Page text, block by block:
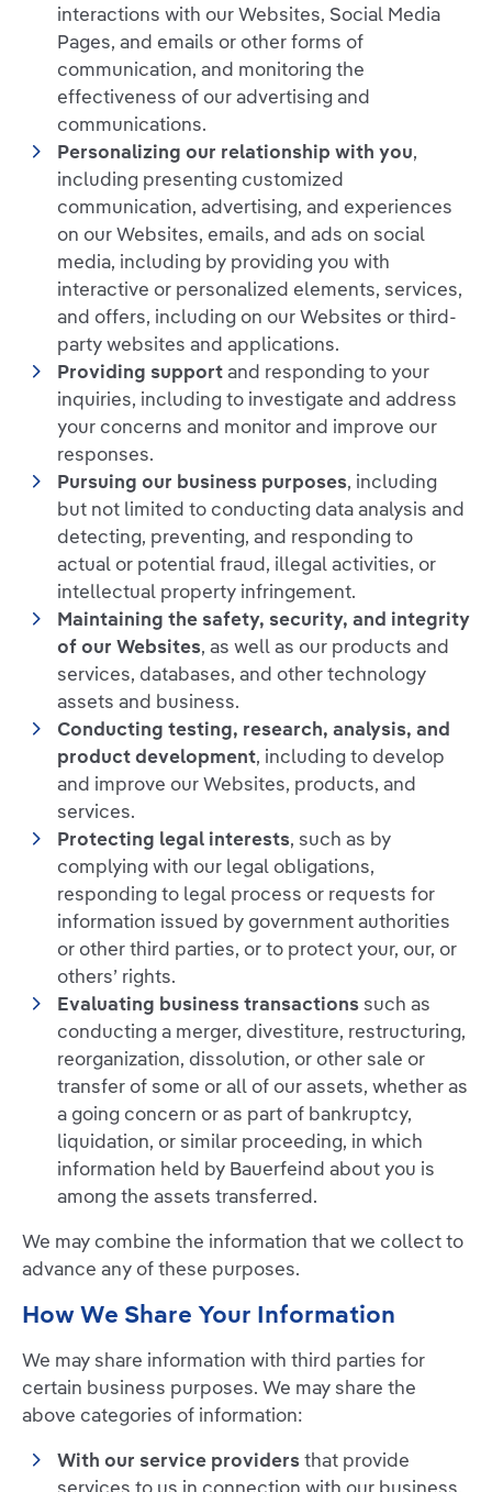
interactions with our Websites, Social Media
Pages, and emails or other forms of
communication, and monitoring the
effectiveness of our advertising and
communications.
Personalizing our relationship with you,
including presenting customized
communication, advertising, and experiences
on our Websites, emails, and ads on social
media, including by providing you with
interactive or personalized elements, services,
and offers, including on our Websites or third-
party websites and applications.
Providing supportand responding to your
inquiries, including to investigate and address
your concerns and monitor and improve our
responses.
Pursuing our business purposes, including
but not limited to conducting data analysis and
detecting, preventing, and responding to
actual or potential fraud, illegal activities, or
intellectual property infringement.
Maintaining the safety, security, and integrity
of our Websites, as well as our products and
services, databases, and other technology
assets and business.
Conducting testing, research, analysis, and
product development, including to develop
and improve our Websites, products, and
services.
Protecting legal interests, such as by
complying with our legal obligations,
responding to legal process or requests for
information issued by government authorities
or other third parties, or to protect your, our, or
others’ rights.
Evaluating business transactions such as
conducting a merger, divestiture, restructuring,
reorganization, dissolution, or other sale or
transfer of some or all of our assets, whether as
a going concern or as part of bankruptcy,
liquidation, or similar proceeding, in which
information held by Bauerfeind about you is
among the assets transferred.
We may combine the information that we collect to
advance any of these purposes.
How We Share Your Information
We may share information with third parties for
certain business purposes. We may share the
above categories of information:
With our service providersthat provide